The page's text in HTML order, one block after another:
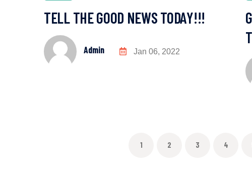
TELL THE GOOD NEWS TODAY!!!
Admin Jan 06, 2022
1 2 3 4